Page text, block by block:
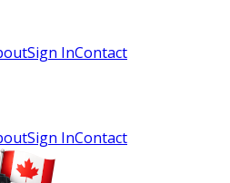
Sign InContact
Sign InContact